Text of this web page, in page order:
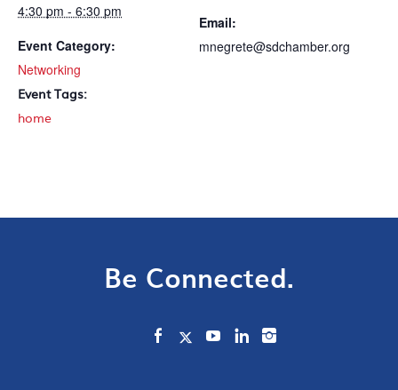
4:30 pm - 6:30 pm
Event Category:
Networking
Event Tags:
home
Email:
mnegrete@sdchamber.org
Be Connected.